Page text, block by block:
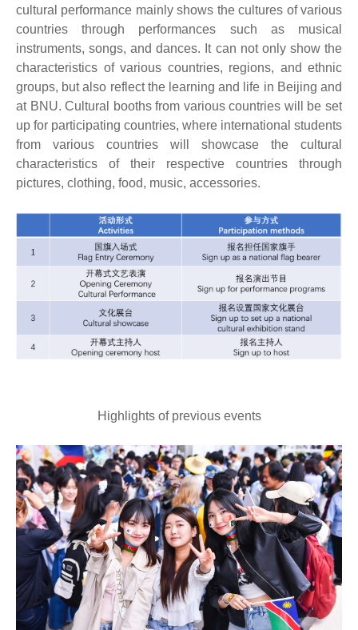
cultural performance mainly shows the cultures of various
countries through performances such as musical
instruments, songs, and dances. It can not only show the
characteristics of various countries, regions, and ethnic
groups, but also reflect the learning and life in Beijing and
at BNU. Cultural booths from various countries will be set
up for participating countries, where international students
from various countries will showcase the cultural
characteristics of their respective countries through
pictures, clothing, food, music, accessories.
Highlights of previous events